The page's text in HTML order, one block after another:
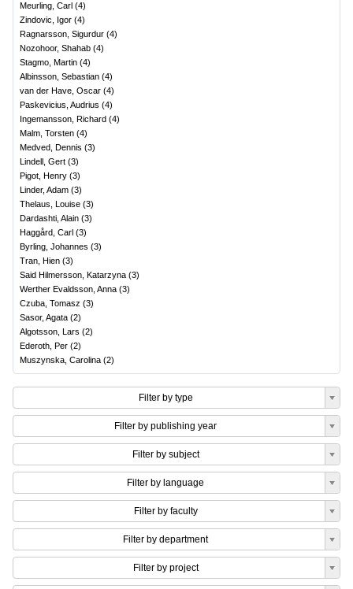
Meurling, Carl (4)
Zindovic, Igor (4)
Ragnarsson, Sigurdur (4)
Nozohoor, Shahab (4)
Stagmo, Martin (4)
Albinsson, Sebastian (4)
van der Have, Oscar (4)
Paskevicius, Audrius (4)
Ingemansson, Richard (4)
Malm, Torsten (4)
Medved, Dennis (3)
Lindell, Gert (3)
Pigot, Henry (3)
Linder, Adam (3)
Thelaus, Louise (3)
Dardashti, Alain (3)
Haggård, Carl (3)
Byrling, Johannes (3)
Tran, Hien (3)
Said Hilmersson, Katarzyna (3)
Werther Evaldsson, Anna (3)
Czuba, Tomasz (3)
Sasor, Agata (2)
Algotsson, Lars (2)
Ederoth, Per (2)
Muszynska, Carolina (2)
Filter by type
Filter by publishing year
Filter by subject
Filter by language
Filter by faculty
Filter by department
Filter by project